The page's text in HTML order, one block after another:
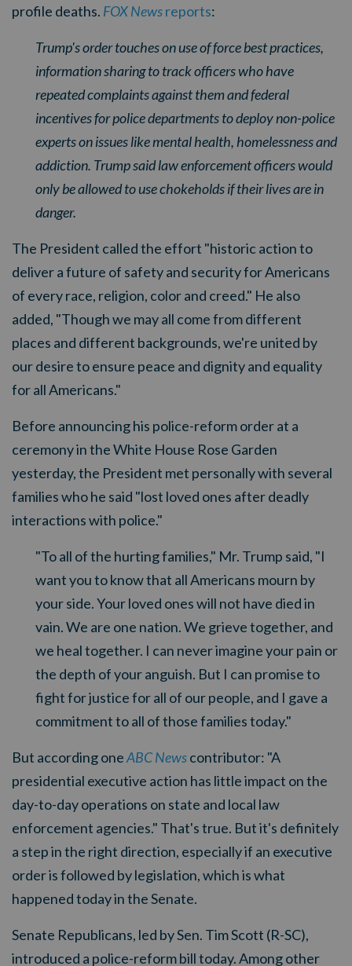
profile deaths. FOX Newsreports:
Trump's order touches on use of force best practices,
information sharing to track officers who have
repeated complaints against them and federal
incentives for police departments to deploy non-police
experts on issues like mental health, homelessness and
addiction. Trump said law enforcement officers would
only be allowed to use chokeholds if their lives are in
danger.
The President called the effort "historic action to
deliver a future of safety and security for Americans
of every race, religion, color and creed." He also
added, "Though we may all come from different
places and different backgrounds, we're united by
our desire to ensure peace and dignity and equality
for all Americans."
Before announcing his police-reform order at a
ceremony in the White House Rose Garden
yesterday, the President met personally with several
families who he said "lost loved ones after deadly
interactions with police."
"To all of the hurting families," Mr. Trump said, "I
want you to know that all Americans mourn by
your side. Your loved ones will not have died in
vain. We are one nation. We grieve together, and
we heal together. I can never imagine your pain or
the depth of your anguish. But I can promise to
fight for justice for all of our people, and I gave a
commitment to all of those families today."
But according oneABC Newscontributor: "A
presidential executive action has little impact on the
day-to-day operations on state and local law
enforcement agencies." That's true. But it's definitely
a step in the right direction, especially if an executive
order is followed by legislation, which is what
happened today in the Senate.
Senate Republicans, led by Sen. Tim Scott (R-SC),
introduced a police-reform bill today. Among other